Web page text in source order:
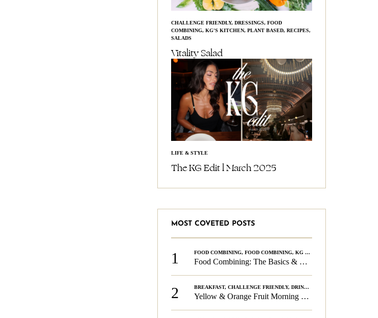
CHALLENGE FRIENDLY, DRESSINGS, FOOD
COMBINING, KG'S KITCHEN, PLANT BASED, RECIPES,
SALADS
Vitality Salad
LIFE & STYLE
The KG Edit l March 2025
MOST COVETED POSTS
1 FOOD COMBINING, FOOD COMBINING, KG CHALLENGE
Food Combining: The Basics & The Rules
2 BREAKFAST, CHALLENGE FRIENDLY, DRINKS
Yellow & Orange Fruit Morning Smoothie